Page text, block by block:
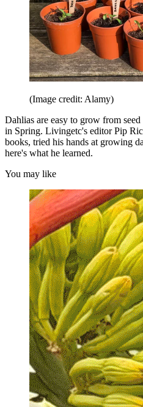
(Image credit: Alamy)
Dahlias are easy to grow from
in Spring. Livingetc's editor Pip
books, tried his hands at growing
here's what he learned.
You may like